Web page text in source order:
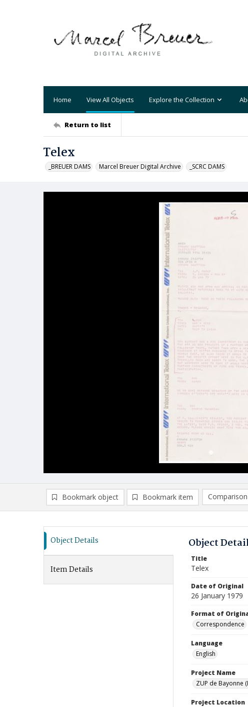
Home View All Objects Explore the Collection
Return to list
Telex
_BREUER DAMS Marcel Breuer Digital Archive _SCRC DAMS
Bookmark object Bookmark item
Comparison
Object Details
Item Details
Object
Title
Telex
Date of Original
26 January 1979
Format of
Correspondence
Language
English
Project Name
ZUP de Bayonne
Project Location